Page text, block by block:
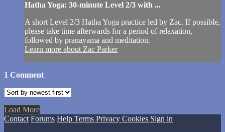
Hatha Yoga: 30-minute Level 2/3 with ...
A short Level 2/3 Hatha Yoga practice led by Zac. If possible,
please take time afterwards for a period of relaxation,
followed by pranayama and meditation.
Learn more about Zac Parker
1 Comment
Load More
Contact Forums Help Terms Privacy Cookies Sign in